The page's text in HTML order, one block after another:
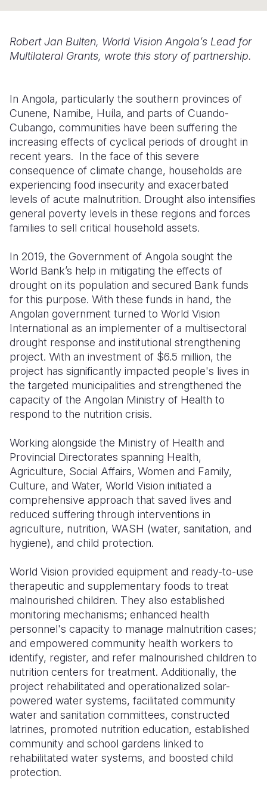
South
Sudan
Tanzania
Uganda
Zambia
Zimbabwe
Sri Lanka
Timor
Thailand
Vietnam
Vanuatu
Spain
Türkiye
Ukraine
United
West Bank
Yemen
Robert Jan Bulten, World Vision Angola’s Lead for
Multilateral Grants, wrote this story of partnership.
In Angola, particularly the southern provinces of
Cunene, Namibe, Huíla, and parts of Cuando-
Cubango, communities have been suffering the
increasing effects of cyclical periods of drought in
recent years. In the face of this severe
consequence of climate change, households are
experiencing food insecurity and exacerbated
levels of acute malnutrition. Drought also intensifies
general poverty levels in these regions and forces
families to sell critical household assets.
In 2019, the Government of Angola sought the
World Bank’s help in mitigating the effects of
drought on its population and secured Bank funds
for this purpose. With these funds in hand, the
Angolan government turned to World Vision
International as an implementer of a multisectoral
drought response and institutional strengthening
project. With an investment of $6.5 million, the
project has significantly impacted people's lives in
the targeted municipalities and strengthened the
capacity of the Angolan Ministry of Health to
respond to the nutrition crisis.
Working alongside the Ministry of Health and
Provincial Directorates spanning Health,
Agriculture, Social Affairs, Women and Family,
Culture, and Water, World Vision initiated a
comprehensive approach that saved lives and
reduced suffering through interventions in
agriculture, nutrition, WASH (water, sanitation, and
hygiene), and child protection.
World Vision provided equipment and ready-to-use
therapeutic and supplementary foods to treat
malnourished children. They also established
monitoring mechanisms; enhanced health
personnel's capacity to manage malnutrition cases;
and empowered community health workers to
identify, register, and refer malnourished children to
nutrition centers for treatment. Additionally, the
project rehabilitated and operationalized solar-
powered water systems, facilitated community
water and sanitation committees, constructed
latrines, promoted nutrition education, established
community and school gardens linked to
rehabilitated water systems, and boosted child
protection.